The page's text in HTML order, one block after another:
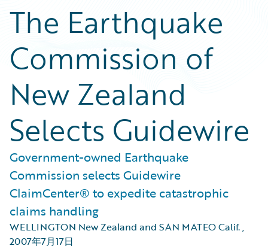
The Earthquake
Commission of
New Zealand
Selects Guidewire
Government-owned Earthquake
Commission selects Guidewire
ClaimCenter® to expedite catastrophic
claims handling
WELLINGTON New Zealand and SAN MATEO Calif.,
2007年7月17日